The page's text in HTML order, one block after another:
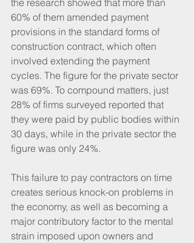
60% of them amended payment
provisions in the standard forms of
construction contract, which often
involved extending the payment
cycles. The figure for the private sector
was 69%. To compound matters, just
28% of firms surveyed reported that
they were paid by public bodies within
30 days, while in the private sector the
figure was only 24%.
This failure to pay contractors on time
creates serious knock-on problems in
the economy, as well as becoming a
major contributory factor to the mental
strain imposed upon owners and